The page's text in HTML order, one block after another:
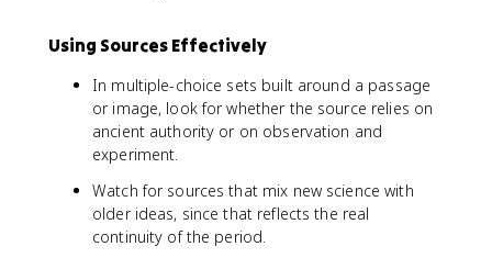
Using Sources Effectively
In multiple-choice sets built around a passage
or image, look for whether the source relies on
ancient authority or on observation and
experiment.
Watch for sources that mix new science with
older ideas, since that reflects the real
continuity of the period.